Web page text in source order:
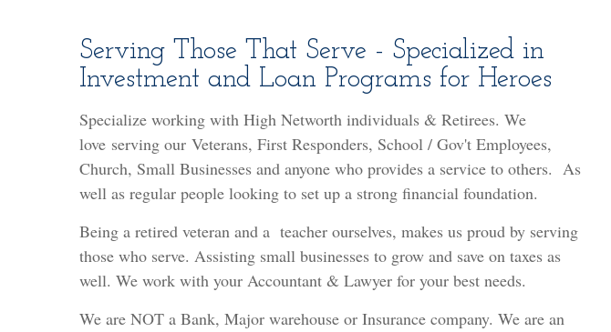
Serving Those That Serve - Specialized in
Investment and Loan Programs for Heroes
Specialize working with High Networth individuals & Retirees. We
love serving our Veterans, First Responders, School / Gov't Employees,
Church, Small Businesses and anyone who provides a service to others. As
well as regular people looking to set up a strong financial foundation.
Being a retired veteran and a teacher ourselves, makes us proud by serving
those who serve. Assisting small businesses to grow and save on taxes as
well. We work with your Accountant & Lawyer for your best needs.
We are NOT a Bank, Major warehouse or Insurance company. We are an